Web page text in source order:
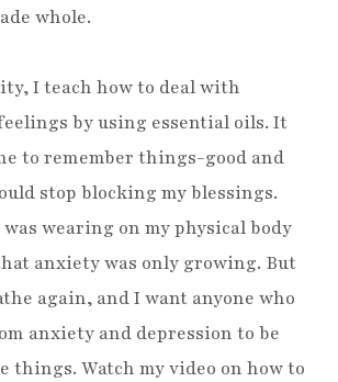
whole.
I teach how to deal with
by using essential oils. It
to remember things-good and
stop blocking my blessings.
wearing on my physical body
anxiety was only growing. But
again, and I want anyone who
anxiety and depression to be
things. Watch my video on how to